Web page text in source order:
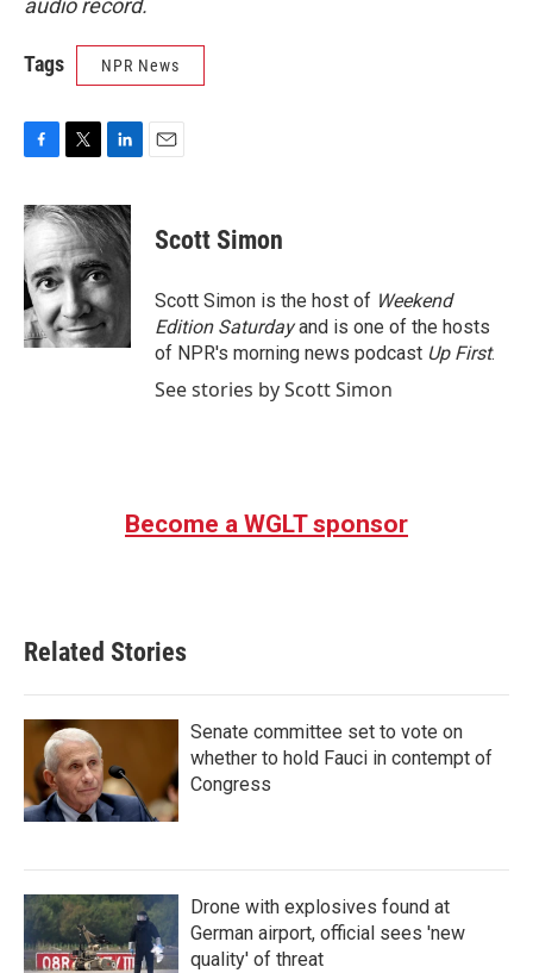
audio record.
Tags NPR News
c
e
b
o
o
k
i
t
t
e
r
n
k
d
I
n
Scott Simon
Scott Simon is the host of Weekend
Edition Saturdayand is one of the hosts
of NPR's morning news podcast Up First.
See stories by Scott Simon
Become a WGLT sponsor
Related Stories
Senate committee set to vote on
whether to hold Fauci in contempt of
Congress
Drone with explosives found at
German airport, official sees 'new
quality' of threat